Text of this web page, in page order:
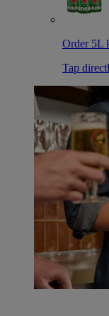
Order 5L
Tap